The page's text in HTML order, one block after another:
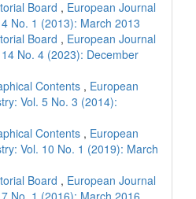
Board , European Journal
No. 1 (2013): March 2013
Board , European Journal
No. 4 (2023): December
Contents , European
Vol. 5 No. 3 (2014):
Contents , European
Vol. 10 No. 1 (2019): March
Board , European Journal
No. 1 (2016): March 2016